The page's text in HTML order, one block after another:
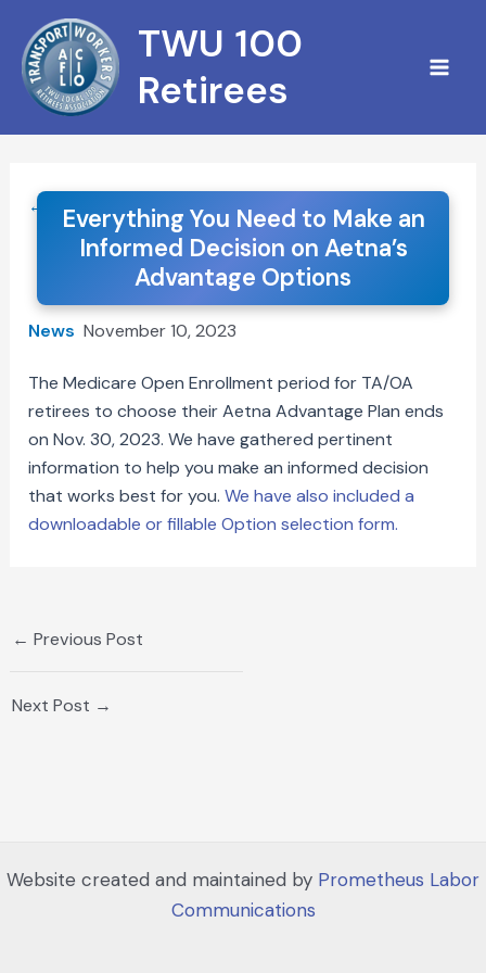
content
TWU 100
Retirees
← Back to News
Everything You Need to Make an
Informed Decision on Aetna’s
Advantage Options
News November 10, 2023
The Medicare Open Enrollment period for TA/OA
retirees to choose their Aetna Advantage Plan ends
on Nov. 30, 2023. We have gathered pertinent
information to help you make an informed decision
that works best for you.We have also included a
downloadable or fillable Option selection form.
← Previous Post
Next Post →
Website created and maintained by Prometheus Labor
Communications